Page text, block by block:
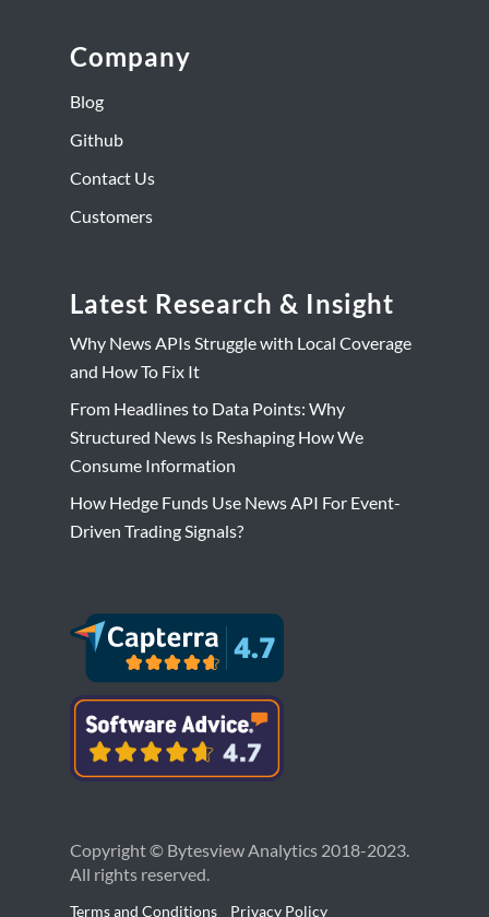
Company
Blog
Github
Contact Us
Customers
Latest Research & Insight
Why News APIs Struggle with Local Coverage
and How To Fix It
From Headlines to Data Points: Why
Structured News Is Reshaping How We
Consume Information
How Hedge Funds Use News API For Event-
Driven Trading Signals?
Copyright © Bytesview Analytics 2018-2023.
All rights reserved.
Terms and Conditions Privacy Policy